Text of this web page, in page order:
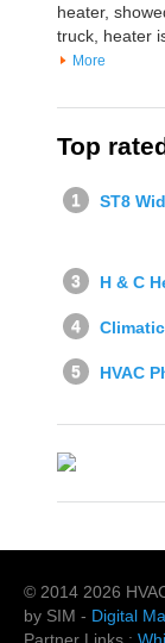
heater,
truck, heater
More
Top
ST8
H & C
HVAC
© 2014 2026
by SIM - Digital